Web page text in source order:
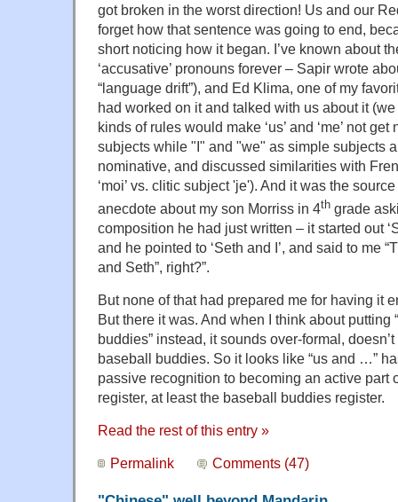
got broken in the worst direction! Us and our
forget how that sentence was going to end,
short noticing how it began. I’ve known about
‘accusative’ pronouns forever – Sapir wrote
“language drift”), and Ed Klima, one of my
had worked on it and talked with us about it
kinds of rules would make ‘us’ and ‘me’ not
subjects while "I" and "we" as simple subjects
nominative, and discussed similarities with
‘moi’ vs. clitic subject 'je'). And it was the
anecdote about my son Morriss in 4th grade
composition he had just written – it started out
and he pointed to ‘Seth and I’, and said to me
and Seth”, right?”.
But none of that had prepared me for having it
But there it was. And when I think about putting
buddies” instead, it sounds over-formal,
baseball buddies. So it looks like “us and …”
passive recognition to becoming an active part
register, at least the baseball buddies register.
Read the rest of this entry »
Permalink Comments (47)